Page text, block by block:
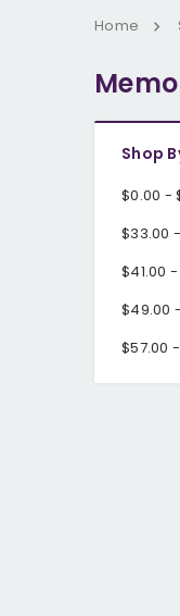
Home
Shop
$0.00 -
$33.00
$41.00
$49.00
$57.00